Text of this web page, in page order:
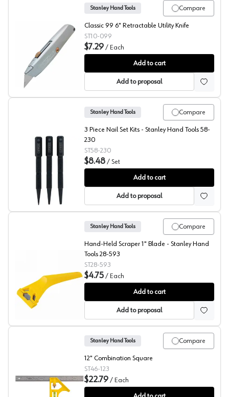
Stanley Hand Tools Classic 99® Utility Knife
Compare
Stanley Hand Tools
Classic 99 6" Retractable Utility Knife
ST10-099
$7.29 / Each
Add to cart
Add to proposal
Stanley Nail Set Kit
Compare
Stanley Hand Tools
3 Piece Nail Set Kits - Stanley Hand Tools 58-
230
ST58-230
$8.48 / Set
Add to cart
Add to proposal
Stanley Window Razor Blade Scraper
Compare
Stanley Hand Tools
Hand-Held Scraper 1" Blade - Stanley Hand
Tools 28-593
ST28-593
$4.75 / Each
Add to cart
Add to proposal
Stanley Combination Square
Compare
Stanley Hand Tools
12" Combination Square
ST46-123
$22.79 / Each